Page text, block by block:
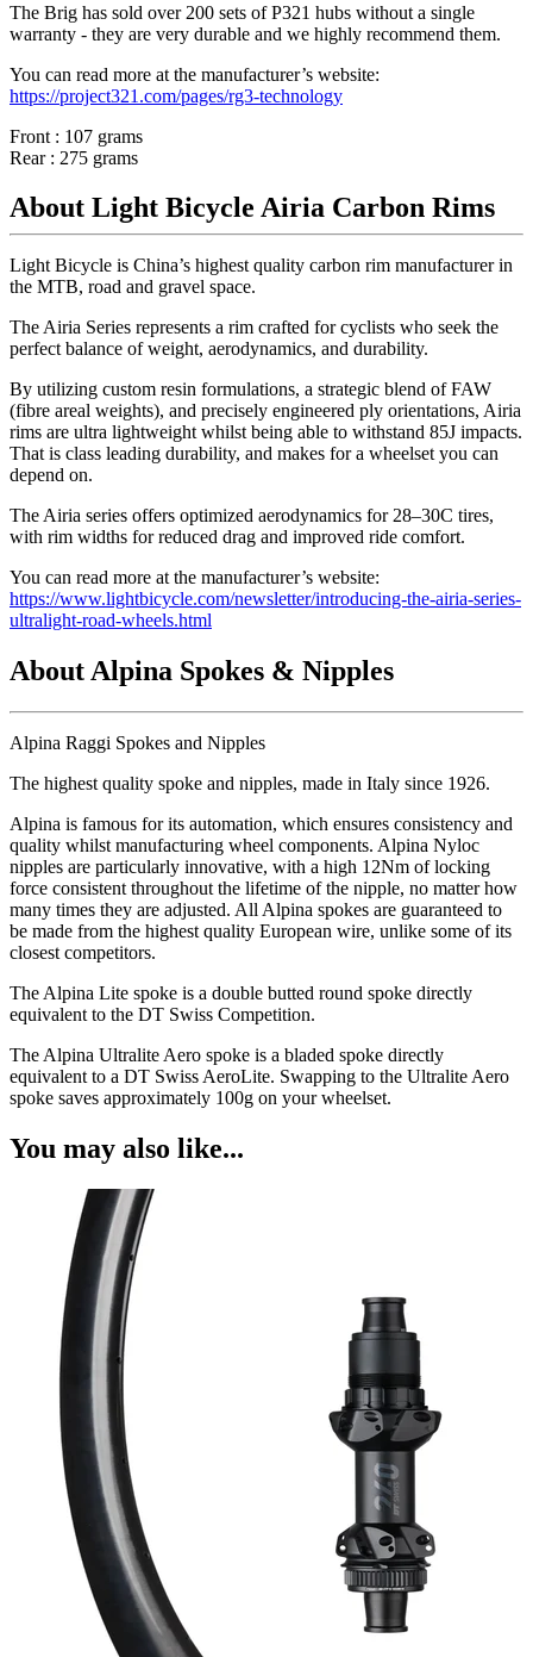
The Brig has sold over 200 sets of P321 hubs without a single
warranty - they are very durable and we highly recommend them.
You can read more at the manufacturer’s website:
https://project321.com/pages/rg3-technology
Front : 107 grams
Rear : 275 grams
About Light Bicycle Airia Carbon Rims
Light Bicycle is China’s highest quality carbon rim manufacturer in
the MTB, road and gravel space.
The Airia Series represents a rim crafted for cyclists who seek the
perfect balance of weight, aerodynamics, and durability.
By utilizing custom resin formulations, a strategic blend of FAW
(fibre areal weights), and precisely engineered ply orientations, Airia
rims are ultra lightweight whilst being able to withstand 85J impacts.
That is class leading durability, and makes for a wheelset you can
depend on.
The Airia series offers optimized aerodynamics for 28–30C tires,
with rim widths for reduced drag and improved ride comfort.
You can read more at the manufacturer’s website:
https://www.lightbicycle.com/newsletter/introducing-the-airia-series-
ultralight-road-wheels.html
About Alpina Spokes & Nipples
Alpina Raggi Spokes and Nipples
The highest quality spoke and nipples, made in Italy since 1926.
Alpina is famous for its automation, which ensures consistency and
quality whilst manufacturing wheel components. Alpina Nyloc
nipples are particularly innovative, with a high 12Nm of locking
force consistent throughout the lifetime of the nipple, no matter how
many times they are adjusted. All Alpina spokes are guaranteed to
be made from the highest quality European wire, unlike some of its
closest competitors.
The Alpina Lite spoke is a double butted round spoke directly
equivalent to the DT Swiss Competition.
The Alpina Ultralite Aero spoke is a bladed spoke directly
equivalent to a DT Swiss AeroLite. Swapping to the Ultralite Aero
spoke saves approximately 100g on your wheelset.
You may also like...